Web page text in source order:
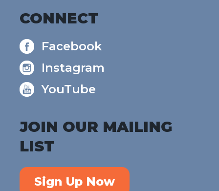
CONNECT
Facebook
Instagram
YouTube
JOIN OUR MAILING
LIST
Sign Up Now